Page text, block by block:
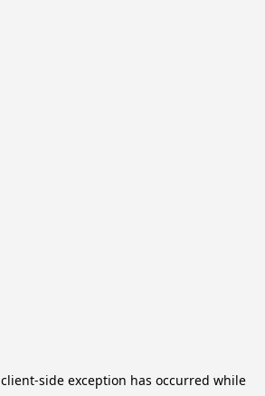
client-side exception has occurred while